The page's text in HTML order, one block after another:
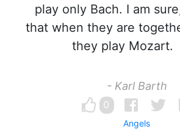
play only Bach. I am
that when they are
they play Mozart.
- Karl Barth
0
Angels